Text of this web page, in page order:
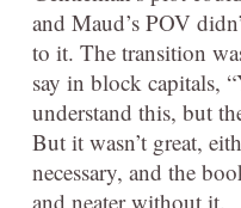
and Maud’s POV
to it. The transition
say in block capitals,
understand this, but
But it wasn’t great,
necessary, and the
and neater without it.